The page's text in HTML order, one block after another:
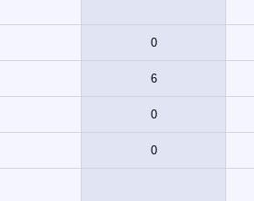
0
6
0
0